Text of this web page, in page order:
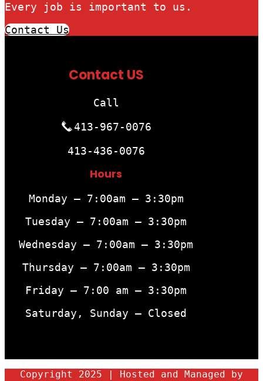
Every job is important to us.
Contact Us
Contact US
Call
413-967-0076
413-436-0076
Hours
Monday – 7:00am – 3:30pm
Tuesday – 7:00am – 3:30pm
Wednesday – 7:00am – 3:30pm
Thursday – 7:00am – 3:30pm
Friday – 7:00 am – 3:30pm
Saturday, Sunday – Closed
Copyright 2025 | Hosted and Managed by